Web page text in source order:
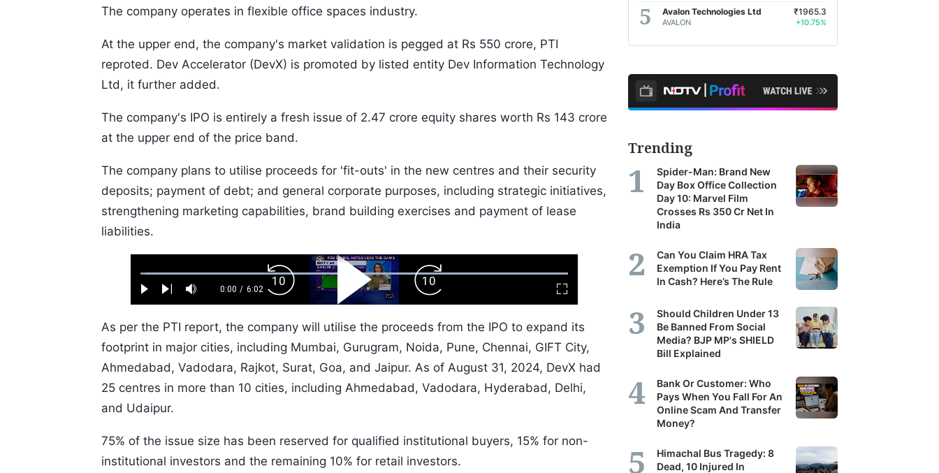
The company operates in flexible office spaces industry.
At the upper end, the company's market validation is pegged at Rs 550 crore, PTI
reproted. Dev Accelerator (DevX) is promoted by listed entity Dev Information Technology
Ltd, it further added.
The company's IPO is entirely a fresh issue of 2.47 crore equity shares worth Rs 143 crore
at the upper end of the price band.
The company plans to utilise proceeds for 'fit-outs' in the new centres and their security
deposits; payment of debt; and general corporate purposes, including strategic initiatives,
strengthening marketing capabilities, brand building exercises and payment of lease
liabilities.
Play Next Mute
Current
0:00 / Duration
6:02
Loaded:
1.10%
Fullscreen
Backward
Skip
10s
Play
Video
Forward
Skip
10s
As per the PTI report, the company will utilise the proceeds from the IPO to expand its
footprint in major cities, including Mumbai, Gurugram, Noida, Pune, Chennai, GIFT City,
Ahmedabad, Vadodara, Rajkot, Surat, Goa, and Jaipur. As of August 31, 2024, DevX had
25 centres in more than 10 cities, including Ahmedabad, Vadodara, Hyderabad, Delhi,
and Udaipur.
75% of the issue size has been reserved for qualified institutional buyers, 15% for non-
institutional investors and the remaining 10% for retail investors.
Avalon Technologies Ltd
AVALON
₹1965.3
+10.75%
Trending
Spider-Man: Brand New
Day Box Office Collection
Day 10: Marvel Film
Crosses Rs 350 Cr Net In
India
Can You Claim HRA Tax
Exemption If You Pay Rent
In Cash? Here’s The Rule
Should Children Under 13
Be Banned From Social
Media? BJP MP's SHIELD
Bill Explained
Bank Or Customer: Who
Pays When You Fall For An
Online Scam And Transfer
Money?
Himachal Bus Tragedy: 8
Dead, 10 Injured In